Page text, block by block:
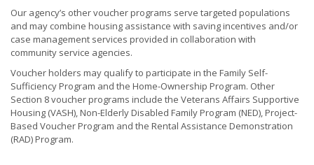
Our agency’s other voucher programs serve targeted populations
and may combine housing assistance with saving incentives and/or
case management services provided in collaboration with
community service agencies.
Voucher holders may qualify to participate in the Family Self-
Sufficiency Program and the Home-Ownership Program. Other
Section 8 voucher programs include the Veterans Affairs Supportive
Housing (VASH), Non-Elderly Disabled Family Program (NED), Project-
Based Voucher Program and the Rental Assistance Demonstration
(RAD) Program.